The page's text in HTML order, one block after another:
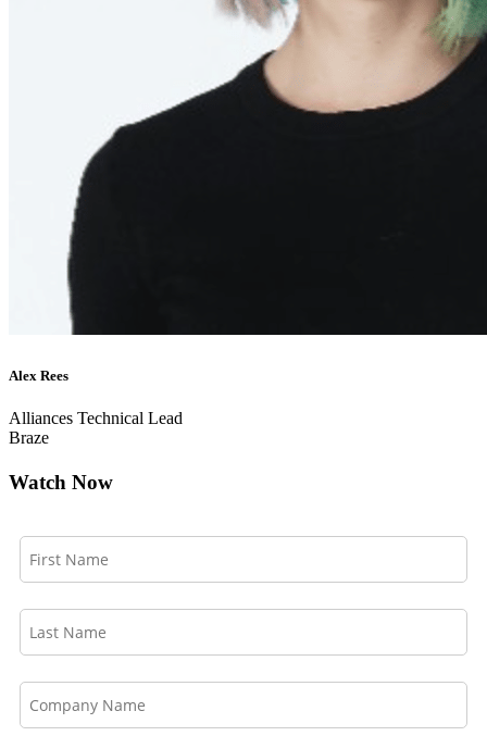
Alex Rees
Alliances Technical Lead
Braze
Watch Now